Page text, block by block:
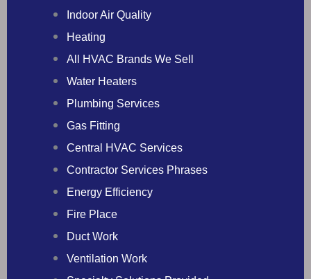
Indoor Air Quality
Heating
All HVAC Brands We Sell
Water Heaters
Plumbing Services
Gas Fitting
Central HVAC Services
Contractor Services Phrases
Energy Efficiency
Fire Place
Duct Work
Ventilation Work